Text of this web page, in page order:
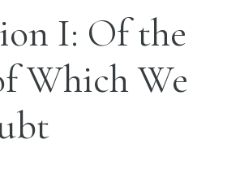
I: Of the
Which We